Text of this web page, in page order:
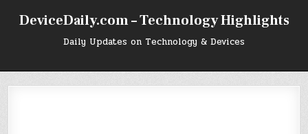
DeviceDaily.com – Technology Highlights
Daily Updates on Technology & Devices